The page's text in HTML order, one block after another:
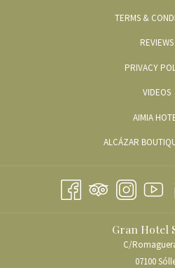
TERMS &
REVIEWS
PRIVACY
VIDEOS
AIMIA
ALCÁZAR
Gran Hotel
C/
07100